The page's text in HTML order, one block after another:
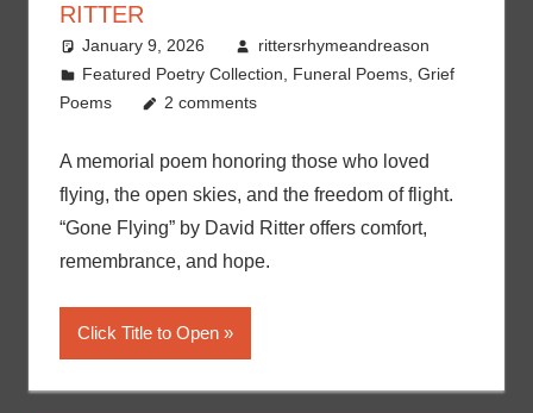
RITTER
January 9, 2026
rittersrhymeandreason
Featured Poetry Collection
Funeral Poems ,Grief
Poems
2 comments
A memorial poem honoring those who loved
flying, the open skies, and the freedom of flight.
“Gone Flying” by David Ritter offers comfort,
remembrance, and hope.
Click Title to Open